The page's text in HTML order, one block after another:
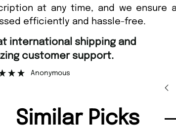
at any time, and we ensure
efficiently and hassle-free.
Fast ordering and Amazing delivery
Nicolas Beaney-Weaver
Similar Picks